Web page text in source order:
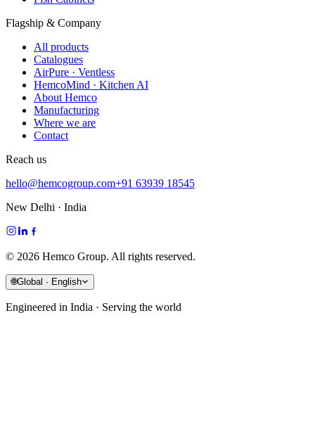
Flagship & Company
All products
Catalogues
AirPure · Ventless
HemcoMind · Kitchen AI
About Hemco
Manufacturing
Where we are
Contact
Reach us
hello@hemcogroup.com+91 63939 18545
New Delhi · India
© 2026 Hemco Group. All rights reserved.
🌐Global · English
Engineered in India · Serving the world